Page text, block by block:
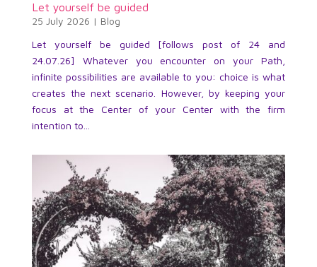
Let yourself be guided
25 July 2026 | Blog
Let yourself be guided [follows post of 24 and
24.07.26] Whatever you encounter on your Path,
infinite possibilities are available to you: choice is what
creates the next scenario. However, by keeping your
focus at the Center of your Center with the firm
intention to...